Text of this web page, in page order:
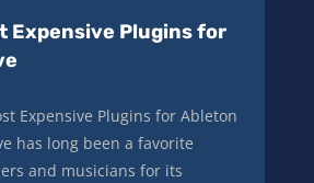
Expensive Plugins for
Expensive Plugins for Ableton
has long been a favorite
and musicians for its